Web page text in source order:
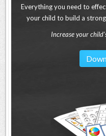
Everything you need to
your child to build a
Increase your